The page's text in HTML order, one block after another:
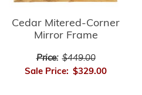
Cedar Mitered-Corner
Mirror Frame
Price: $449.00
Sale Price: $329.00